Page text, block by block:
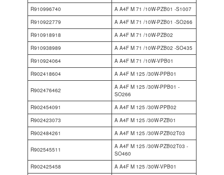
R910996740
A A4F M 71 /10W-PZB01 -S1007
R910922779
A A4F M 71 /10W-PZB01 -SO266
R910918918
A A4F M 71 /10W-PZB02
R910938989
A A4F M 71 /10W-PZB02 -SO435
R910924064
A A4F M 71 /10W-VPB01
R902418604
A A4F M 125 /30W-PPB01
R902476462
A A4F M 125 /30W-PPB01 -
SO266
R902454091
A A4F M 125 /30W-PPB02
R902423073
A A4F M 125 /30W-PZB01
R902484261
A A4F M 125 /30W-PZB02T03
R902545511
A A4F M 125 /30W-PZB02T03 -
SO460
R902425458
A A4F M 125 /30W-VPB01